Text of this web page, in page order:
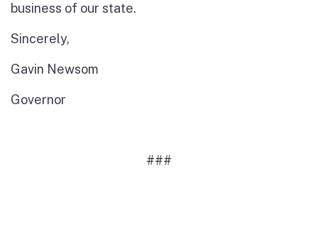
business of our state.
Sincerely,
Gavin Newsom
Governor
###